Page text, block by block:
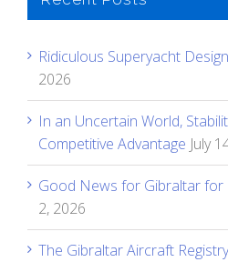
Ridiculous Superyacht
2026
In an Uncertain World,
Competitive Advantage July
Good News for Gibraltar for
2, 2026
The Gibraltar Aircraft